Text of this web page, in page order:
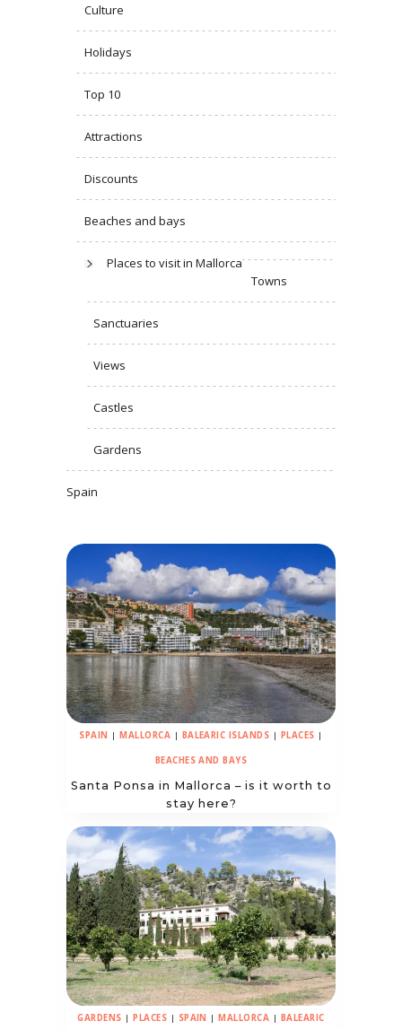
Culture
Holidays
Top 10
Attractions
Discounts
Beaches and bays
Places to visit in Mallorca
Towns
Sanctuaries
Views
Castles
Gardens
Spain
SPAIN |MALLORCA | BALEARIC ISLANDS | PLACES |
BEACHES AND BAYS
Santa Ponsa in Mallorca – is it worth to
stay here?
GARDENS | PLACES | SPAIN | MALLORCA | BALEARIC